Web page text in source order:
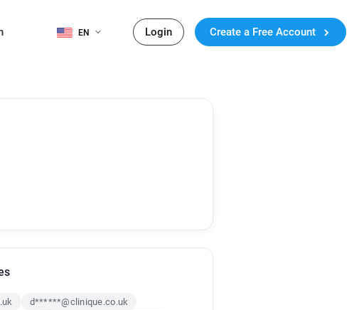
EN Login Create a Free Account
d******@clinique.co.uk